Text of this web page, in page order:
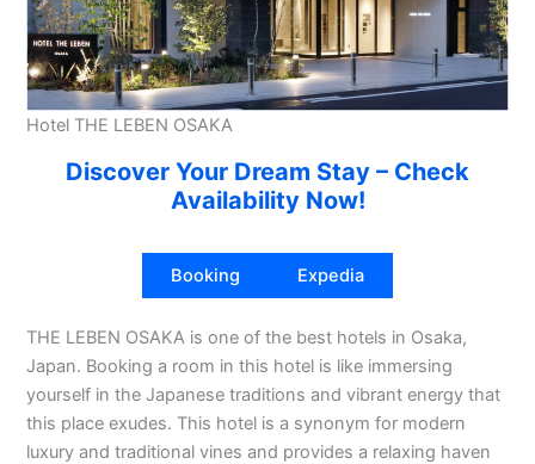
Hotel THE LEBEN OSAKA
Discover Your Dream Stay – Check
Availability Now!
Booking Expedia
THE LEBEN OSAKA is one of the best hotels in Osaka,
Japan. Booking a room in this hotel is like immersing
yourself in the Japanese traditions and vibrant energy that
this place exudes. This hotel is a synonym for modern
luxury and traditional vines and provides a relaxing haven